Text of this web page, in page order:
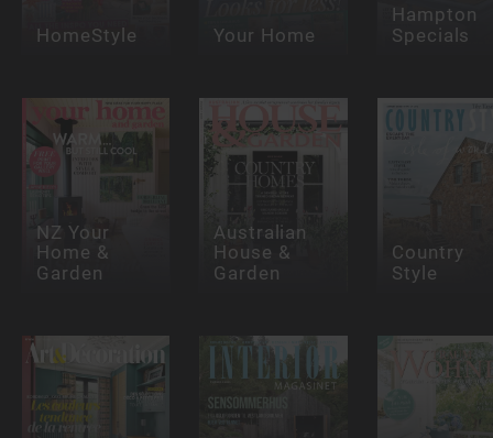
HomeStyle Your Home
Hampton
Specials
NZ Your
Home &
Garden
Australian
House &
Garden
Country
Style